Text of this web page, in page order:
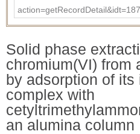
Solid phase
chromium(VI) from
by adsorption of
complex with
an alumina column